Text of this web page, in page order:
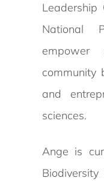
Leadership
National
community
and
sciences.
Ange is